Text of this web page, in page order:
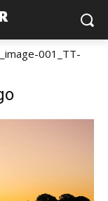
001_TT-